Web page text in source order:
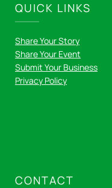
QUICK LINKS
Share Your Story
Share Your Event
Submit Your Business
Privacy Policy
CONTACT